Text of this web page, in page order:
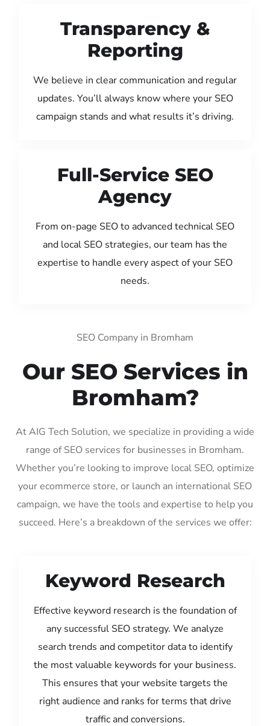
Transparency &
Reporting
We believe in clear communication and regular
updates. You’ll always know where your SEO
campaign stands and what results it’s driving.
Full-Service SEO
Agency
From on-page SEO to advanced technical SEO
and local SEO strategies, our team has the
expertise to handle every aspect of your SEO
needs.
SEO Company in Bromham
Our SEO Services in
Bromham?
At AIG Tech Solution, we specialize in providing a wide
range of SEO services for businesses in Bromham.
Whether you’re looking to improve local SEO, optimize
your ecommerce store, or launch an international SEO
campaign, we have the tools and expertise to help you
succeed. Here’s a breakdown of the services we offer:
Keyword Research
Effective keyword research is the foundation of
any successful SEO strategy. We analyze
search trends and competitor data to identify
the most valuable keywords for your business.
This ensures that your website targets the
right audience and ranks for terms that drive
traffic and conversions.